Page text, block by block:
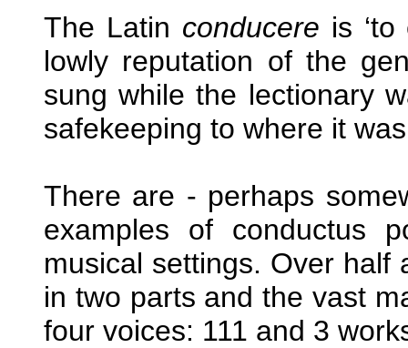
The Latin conducere is
lowly reputation of the
sung while the lectionary
safekeeping to where it
There are - perhaps
examples of conductus
musical settings. Over half
in two parts and the vast
four voices: 111 and 3